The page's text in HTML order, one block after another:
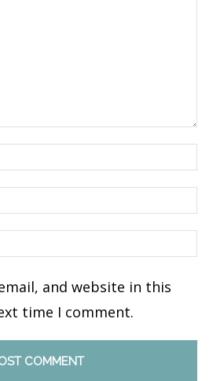
and website in this
time I comment.